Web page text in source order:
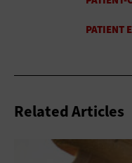
Related Articles